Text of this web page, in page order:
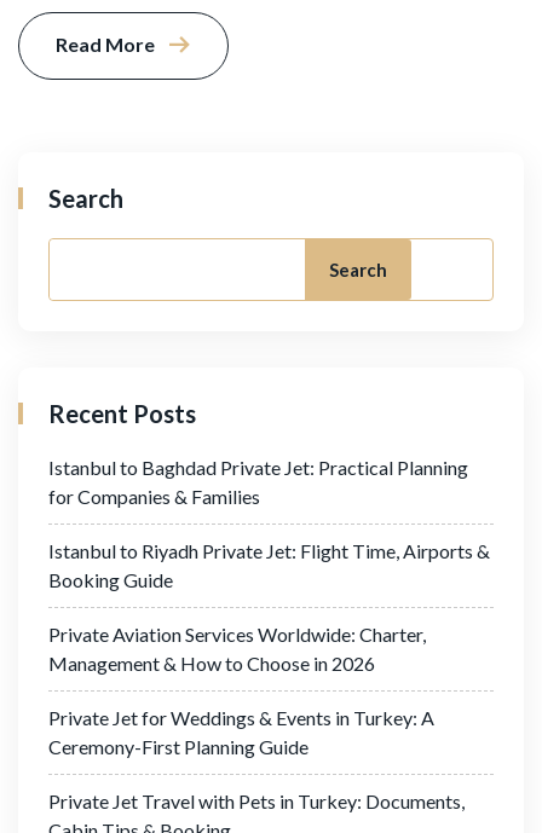
Read More
Search
Search
Recent Posts
Istanbul to Baghdad Private Jet: Practical Planning
for Companies & Families
Istanbul to Riyadh Private Jet: Flight Time, Airports &
Booking Guide
Private Aviation Services Worldwide: Charter,
Management & How to Choose in 2026
Private Jet for Weddings & Events in Turkey: A
Ceremony-First Planning Guide
Private Jet Travel with Pets in Turkey: Documents,